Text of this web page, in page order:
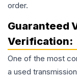
order.
Guaranteed
Verification:
One of the most
a used transmission